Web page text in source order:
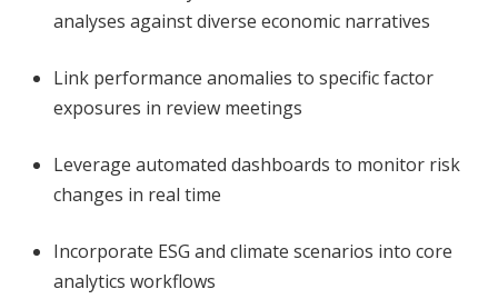
analyses against diverse economic narratives
Link performance anomalies to specific factor
exposures in review meetings
Leverage automated dashboards to monitor risk
changes in real time
Incorporate ESG and climate scenarios into core
analytics workflows